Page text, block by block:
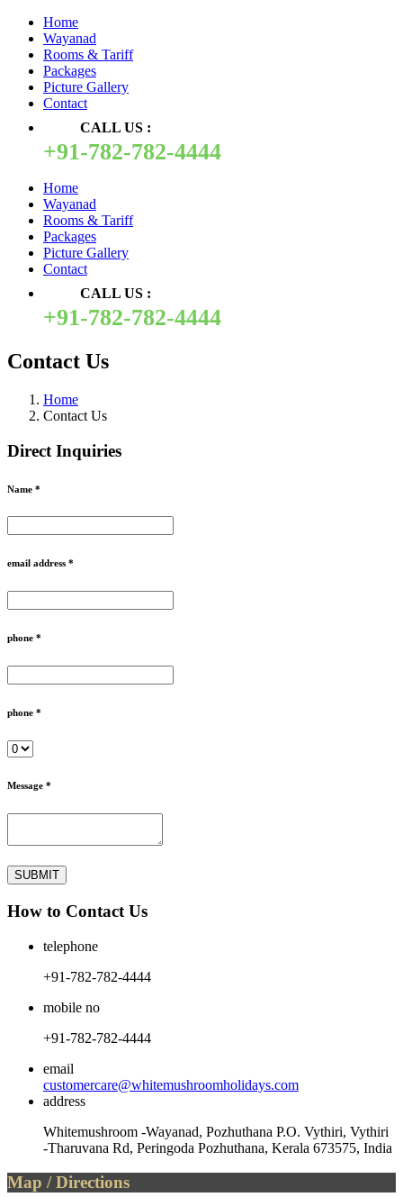
Home
Wayanad
Rooms & Tariff
Packages
Picture Gallery
Contact
CALL US :
+91-782-782-4444
Home
Wayanad
Rooms & Tariff
Packages
Picture Gallery
Contact
CALL US :
+91-782-782-4444
Contact Us
Home
Contact Us
Direct Inquiries
Name *
email address *
phone *
phone *
Message *
How to Contact Us
telephone
+91-782-782-4444
mobile no
+91-782-782-4444
email
customercare@whitemushroomholidays.com
address
Whitemushroom -Wayanad, Pozhuthana P.O. Vythiri, Vythiri
-Tharuvana Rd, Peringoda Pozhuthana, Kerala 673575, India
Map / Directions